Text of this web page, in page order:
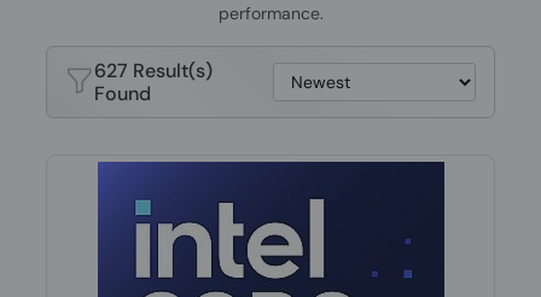
performance.
627 Result(s)
Found